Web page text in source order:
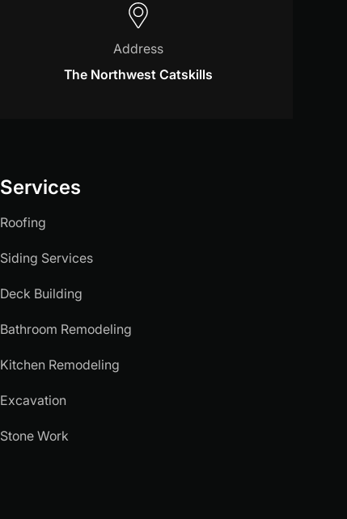
Address
The Northwest Catskills
Services
Roofing
Siding Services
Deck Building
Bathroom Remodeling
Kitchen Remodeling
Excavation
Stone Work